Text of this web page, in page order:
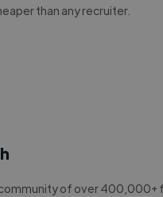
than any recruiter.
community of over 400,000+